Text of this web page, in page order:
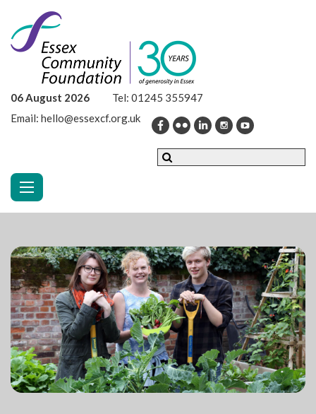
06 August 2026 Tel: 01245 355947
Email: hello@essexcf.org.uk
Toggle navigation